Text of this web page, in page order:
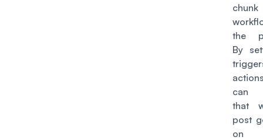
the
By
can
that
post
on